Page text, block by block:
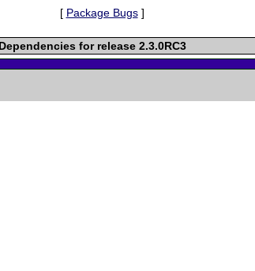
[ Package Bugs]
Dependencies for release 2.3.0RC3